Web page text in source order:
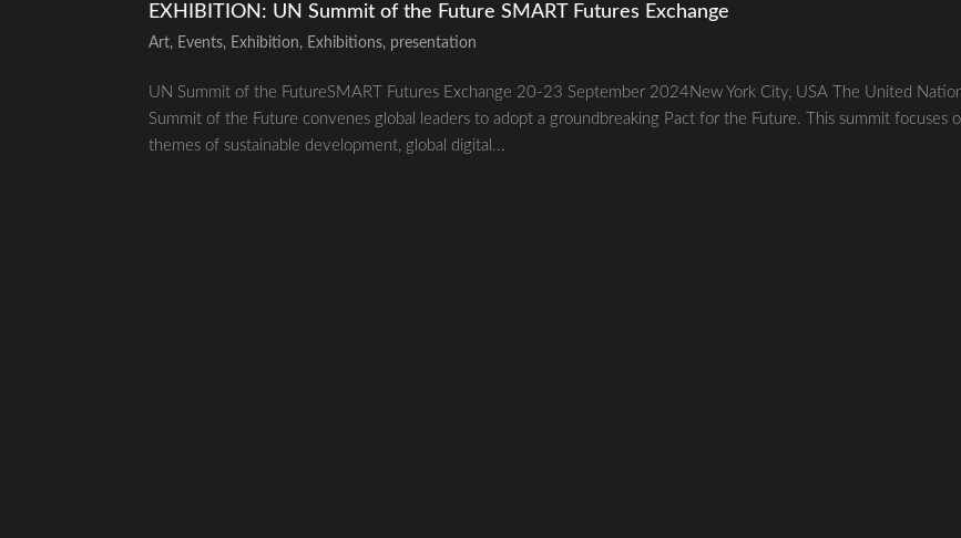
EXHIBITION: UN Summit of the Future SMART Futures Exchange
Art, Events, Exhibition, Exhibitions, presentation
UN Summit of the FutureSMART Futures Exchange 20-23 September 2024New York City, USA The United
Summit of the Future convenes global leaders to adopt a groundbreaking Pact for the Future. This summit focuses
themes of sustainable development, global digital...